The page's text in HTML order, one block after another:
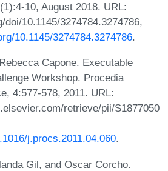
10, August 2018. URL:
10.1145/3274784.3274786,
10.1145/3274784.3274786.
Capone. Executable
Workshop. Procedia
4:577-578, 2011. URL:
retrieve/pii/S1877050
j.procs.2011.04.060.
Gil, and Oscar Corcho.